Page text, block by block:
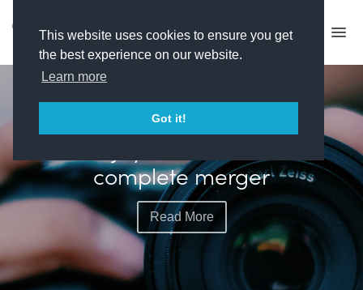
This website uses cookies to ensure you get
the best experience on our website.
Learn more
Got it!
FEATURED
complete merger
Read More